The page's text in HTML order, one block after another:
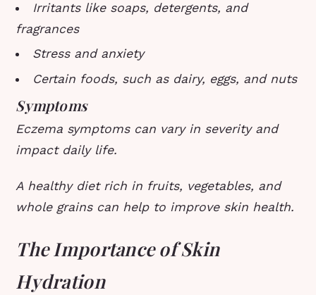
Irritants like soaps, detergents, and
fragrances
Stress and anxiety
Certain foods, such as dairy, eggs, and nuts
Symptoms
Eczema symptoms can vary in severity and
impact daily life.
A healthy diet rich in fruits, vegetables, and
whole grains can help to improve skin health.
The Importance of Skin
Hydration